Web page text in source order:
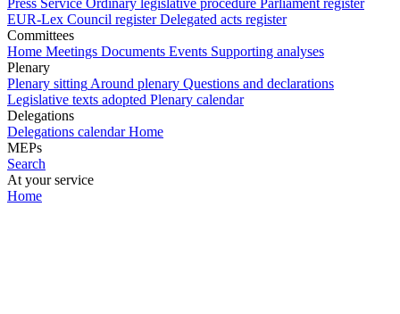
Press Service Ordinary legislative procedure Parliament register
EUR-Lex Council register Delegated acts register
Committees
Home Meetings Documents Events Supporting analyses
Plenary
Plenary sitting Around plenary Questions and declarations
Legislative texts adopted Plenary calendar
Delegations
Delegations calendar Home
MEPs
Search
At your service
Home